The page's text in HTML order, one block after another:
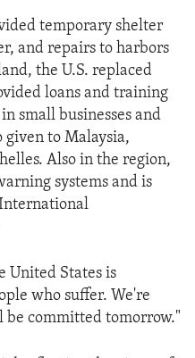
temporary shelter
and repairs to harbors
the U.S. replaced
loans and training
small businesses and
given to Malaysia,
Also in the region,
systems and is
United States is
who suffer. We're
committed tomorrow."